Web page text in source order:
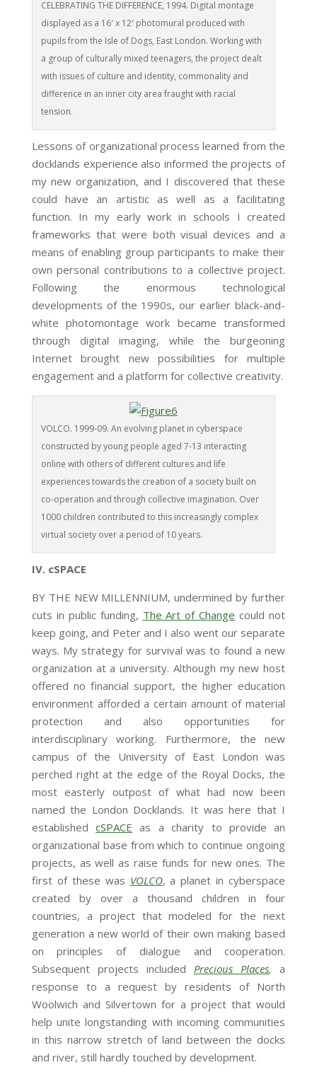
CELEBRATING THE DIFFERENCE, 1994. Digital montage
displayed as a 16′ x 12′ photomural produced with
pupils from the Isle of Dogs, East London. Working with
a group of culturally mixed teenagers, the project dealt
with issues of culture and identity, commonality and
difference in an inner city area fraught with racial
tension.
Lessons of organizational process learned from the
docklands experience also informed the projects of
my new organization, and I discovered that these
could have an artistic as well as a facilitating
function. In my early work in schools I created
frameworks that were both visual devices and a
means of enabling group participants to make their
own personal contributions to a collective project.
Following the enormous technological
developments of the 1990s, our earlier black-and-
white photomontage work became transformed
through digital imaging, while the burgeoning
Internet brought new possibilities for multiple
engagement and a platform for collective creativity.
VOLCO. 1999-09. An evolving planet in cyberspace
constructed by young people aged 7-13 interacting
online with others of different cultures and life
experiences towards the creation of a society built on
co-operation and through collective imagination. Over
1000 children contributed to this increasingly complex
virtual society over a period of 10 years.
IV. cSPACE
BY THE NEW MILLENNIUM, undermined by further
cuts in public funding, The Art of Change could not
keep going, and Peter and I also went our separate
ways. My strategy for survival was to found a new
organization at a university. Although my new host
offered no financial support, the higher education
environment afforded a certain amount of material
protection and also opportunities for
interdisciplinary working. Furthermore, the new
campus of the University of East London was
perched right at the edge of the Royal Docks, the
most easterly outpost of what had now been
named the London Docklands. It was here that I
establishedcSPACE as a charity to provide an
organizational base from which to continue ongoing
projects, as well as raise funds for new ones. The
first of these was VOLCO, a planet in cyberspace
created by over a thousand children in four
countries, a project that modeled for the next
generation a new world of their own making based
on principles of dialogue and cooperation.
Subsequent projects includedPrecious Places,
a
response to a request by residents of North
Woolwich and Silvertown for a project that would
help unite longstanding with incoming communities
in this narrow stretch of land between the docks
and river, still hardly touched by development.